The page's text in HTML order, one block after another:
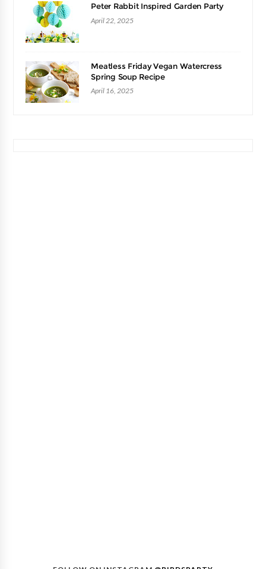
Peter Rabbit Inspired Garden Party
April 22, 2025
Meatless Friday Vegan Watercress
Spring Soup Recipe
April 16, 2025